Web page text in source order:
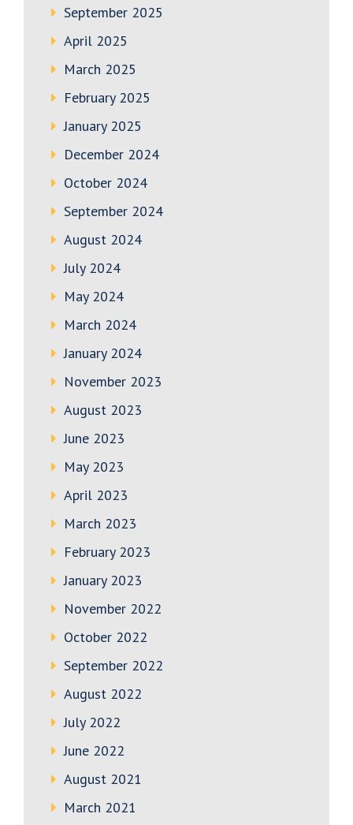
September 2025
April 2025
March 2025
February 2025
January 2025
December 2024
October 2024
September 2024
August 2024
July 2024
May 2024
March 2024
January 2024
November 2023
August 2023
June 2023
May 2023
April 2023
March 2023
February 2023
January 2023
November 2022
October 2022
September 2022
August 2022
July 2022
June 2022
August 2021
March 2021